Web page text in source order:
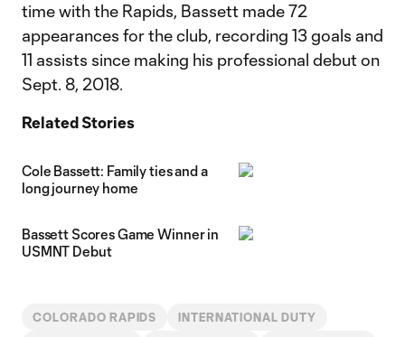
time with the Rapids, Bassett made 72
appearances for the club, recording 13 goals and
11 assists since making his professional debut on
Sept. 8, 2018.
Related Stories
Cole Bassett: Family ties and a
long journey home
Bassett Scores Game Winner in
USMNT Debut
COLORADO RAPIDS INTERNATIONAL DUTY